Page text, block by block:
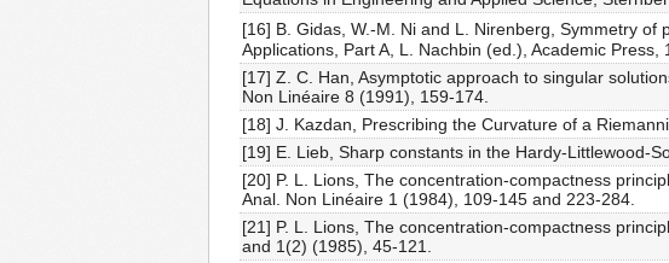
[16] B. Gidas, W.-M. Ni and L. Nirenberg, Symmetry
Applications, Part A, L. Nachbin (ed.), Academic Press,
[17] Z. C. Han, Asymptotic approach to singular
Non Linéaire 8 (1991), 159-174.
[18] J. Kazdan, Prescribing the Curvature of a
[19] E. Lieb, Sharp constants in the Hardy-Littlewood-
[20] P. L. Lions, The concentration-compactness
Anal. Non Linéaire 1 (1984), 109-145 and 223-284.
[21] P. L. Lions, The concentration-compactness
and 1(2) (1985), 45-121.